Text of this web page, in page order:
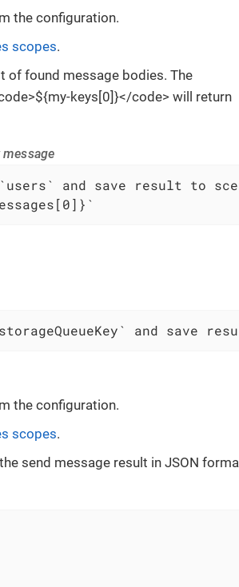
the configuration.
scopes.
of found message bodies. The
keys[0]}</code> will return
and save
the configuration.
scopes.
send message result in JSON